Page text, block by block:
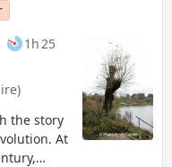
1h 25
the story
At